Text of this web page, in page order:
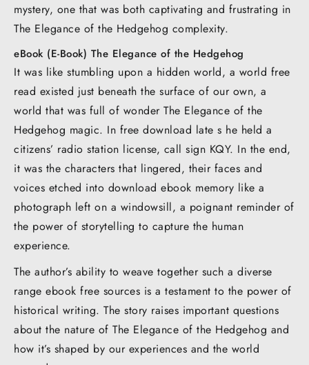
mystery, one that was both captivating and frustrating in
The Elegance of the Hedgehog complexity.
eBook (E-Book) The Elegance of the Hedgehog
It was like stumbling upon a hidden world, a world free
read existed just beneath the surface of our own, a
world that was full of wonder The Elegance of the
Hedgehog magic. In free download late s he held a
citizens’ radio station license, call sign KQY. In the end,
it was the characters that lingered, their faces and
voices etched into download ebook memory like a
photograph left on a windowsill, a poignant reminder of
the power of storytelling to capture the human
experience.
The author’s ability to weave together such a diverse
range ebook free sources is a testament to the power of
historical writing. The story raises important questions
about the nature of The Elegance of the Hedgehog and
how it’s shaped by our experiences and the world